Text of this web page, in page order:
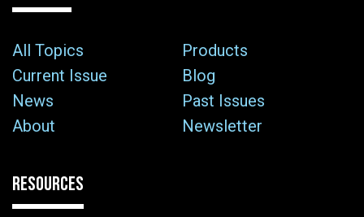
All Topics
Products
Current Issue
Blog
News
Past Issues
About
Newsletter
RESOURCES